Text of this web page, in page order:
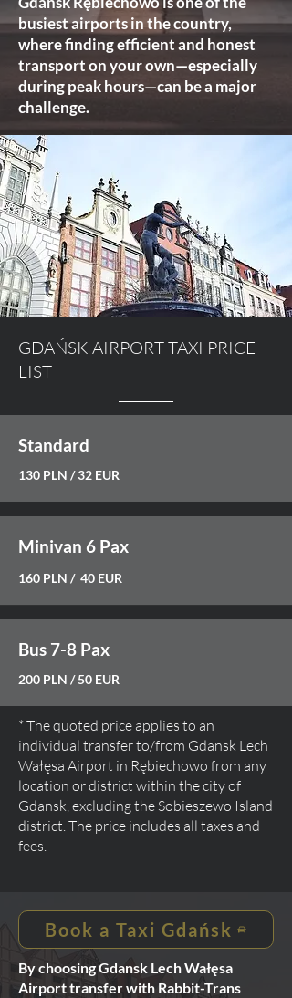
busiest airports in the country,
where finding efficient and honest
transport on your own—especially
during peak hours—can be a major
challenge.
GDAŃSK AIRPORT TAXI PRICE
LIST
Standard
130 PLN / 32 EUR
Minivan 6 Pax
160 PLN / 40 EUR
Bus 7-8 Pax
200 PLN / 50 EUR
* The quoted price applies to an
individual transfer to/from Gdansk Lech
Wałęsa Airport in Rębiechowo from any
location or district within the city of
Gdansk, excluding the Sobieszewo Island
district. The price includes all taxes and
fees.
Book a Taxi Gdańsk
By choosing Gdansk Lech Wałęsa
Airport transfer with Rabbit-Trans